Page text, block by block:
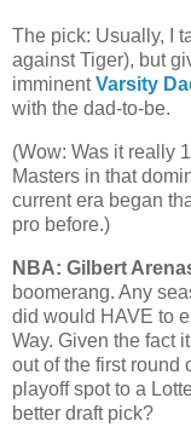
The pick: Usually, I
against Tiger), but
imminentVarsity
with the dad-to-be.
(Wow: Was it really
Masters in that
current era began
pro before.)
NBA: Gilbert
boomerang. Any
did would HAVE to
Way. Given the fact
out of the first round
playoff spot to a
better draft pick?